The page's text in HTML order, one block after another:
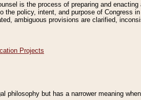
is the process of preparing and
policy, intent, and purpose of Congress
ambiguous provisions are clarified,
Projects
philosophy but has a narrower meaning